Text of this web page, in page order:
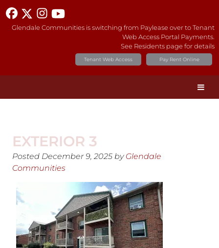
Glendale Communities is switching from Paylease over to Tenant
Web Access Portal Payments.
See Residents page for details
Pay Rent Online
Tenant Web Access
EXTERIOR 3
Posted December 9, 2025 by Glendale
Communities